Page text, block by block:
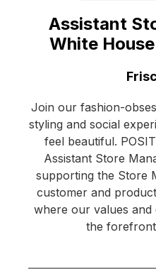
Assistant
White
Join our fashion-
styling and social
feel beautiful.
Assistant Store
supporting the Store
customer and
where our values and
the